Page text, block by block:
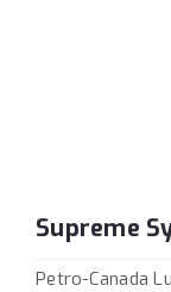
Supreme
Petro-Canada